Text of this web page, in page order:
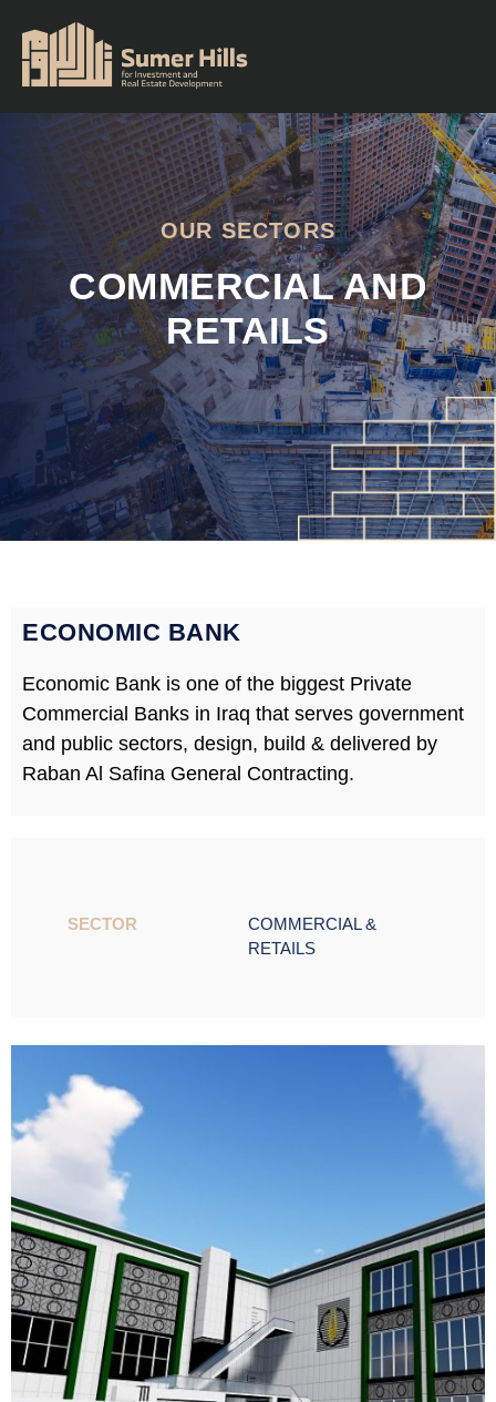
OUR SECTORS
COMMERCIAL AND
RETAILS
ECONOMIC BANK
Economic Bank is one of the biggest Private
Commercial Banks in Iraq that serves government
and public sectors, design, build & delivered by
Raban Al Safina General Contracting.
SECTOR ​
COMMERCIAL &
RETAILS